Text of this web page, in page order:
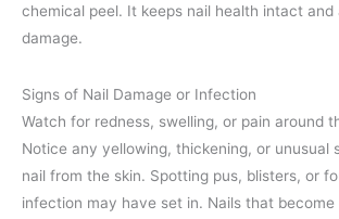
chemical peel. It keeps nail health intact and
damage.
Signs of Nail Damage or Infection
Watch for redness, swelling, or pain around
Notice any yellowing, thickening, or unusual
nail from the skin. Spotting pus, blisters, or
infection may have set in. Nails that